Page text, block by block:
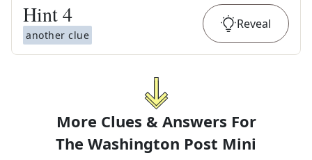
Hint4
another clue
Reveal
More Clues & Answers For
The Washington Post Mini